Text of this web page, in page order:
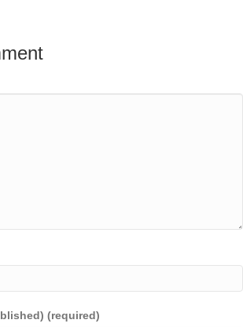
(required)